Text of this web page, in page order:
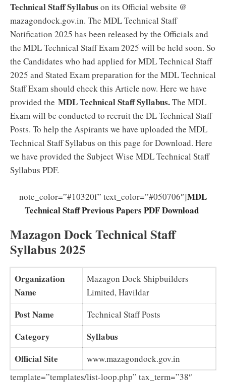
Technical Staff Syllabus on its Official website @
mazagondock.gov.in. The MDL Technical Staff
Notification 2025 has been released by the Officials and
the MDL Technical Staff Exam 2025 will be held soon. So
the Candidates who had applied for MDL Technical Staff
2025 and Stated Exam preparation for the MDL Technical
Staff Exam should check this Article now. Here we have
provided the MDL Technical Staff Syllabus.The MDL
Exam will be conducted to recruit the DL Technical Staff
Posts. To help the Aspirants we have uploaded the MDL
Technical Staff Syllabus on this page for Download. Here
we have provided the Subject Wise MDL Technical Staff
Syllabus PDF.
note_color=”#10320f” text_color=”#050706″]MDL
Technical Staff Previous Papers PDF Download
Mazagon Dock Technical Staff
Syllabus 2025
Organization
Name
Mazagon Dock Shipbuilders
Limited, Havildar
Post Name Technical Staff Posts
Category
Syllabus
Official Site
www.mazagondock.gov.in
template=”templates/list-loop.php” tax_term=”38″